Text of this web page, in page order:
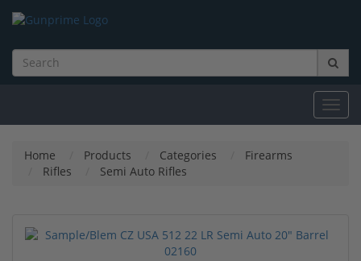
Home Products Categories
Firearms
Rifles
Semi Auto Rifles